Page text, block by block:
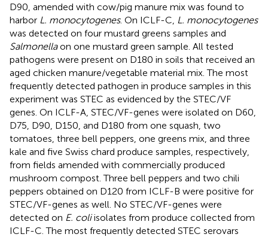
D90, amended with cow/pig manure mix was found to
harbor L. monocytogenes. On ICLF-C, L. monocytogenes
was detected on four mustard greens samples and
Salmonellaon one mustard green sample. All tested
pathogens were present on D180 in soils that received an
aged chicken manure/vegetable material mix. The most
frequently detected pathogen in produce samples in this
experiment was STEC as evidenced by the STEC/VF
genes. On ICLF-A, STEC/VF-genes were isolated on D60,
D75, D90, D150, and D180 from one squash, two
tomatoes, three bell peppers, one greens mix, and three
kale and five Swiss chard produce samples, respectively,
from fields amended with commercially produced
mushroom compost. Three bell peppers and two chili
peppers obtained on D120 from ICLF-B were positive for
STEC/VF-genes as well. No STEC/VF-genes were
detected on E. coliisolates from produce collected from
ICLF-C. The most frequently detected STEC serovars